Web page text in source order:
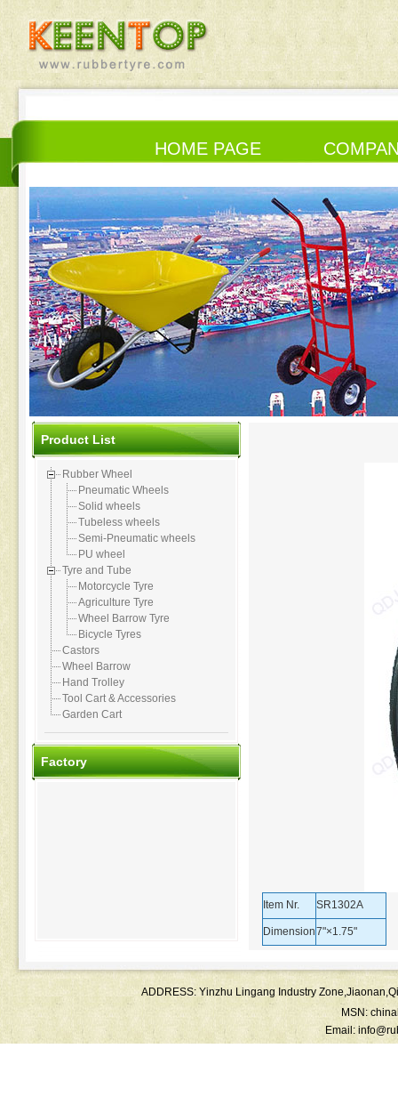
HOME PAGE
Product List
Rubber Wheel
Pneumatic Wheels
Solid wheels
Tubeless wheels
Semi-Pneumatic wheels
PU wheel
Tyre and Tube
Motorcycle Tyre
Agriculture Tyre
Wheel Barrow Tyre
Bicycle Tyres
Castors
Wheel Barrow
Hand Trolley
Tool Cart & Accessories
Garden Cart
Factory
Item Nr. SR1302A
Dimension7"×1.75"
ADDRESS: Yinzhu Lingang Industry
MSN:
Email: